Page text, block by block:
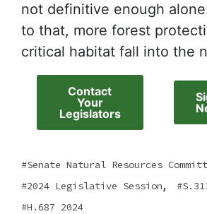
not definitive enough
to that, more forest
critical habitat fall into the
Contact
Your
Legislators
Senate Natural Resources
2024 Legislative Session,
H.687 2024